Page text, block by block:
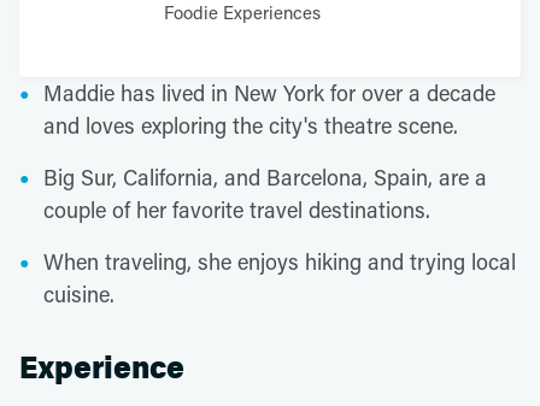
Foodie Experiences
Maddie has lived in New York for over a decade
and loves exploring the city's theatre scene.
Big Sur, California, and Barcelona, Spain, are a
couple of her favorite travel destinations.
When traveling, she enjoys hiking and trying local
cuisine.
Experience